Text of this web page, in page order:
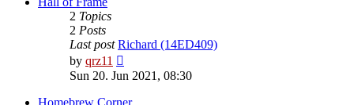
2 Topics
2 Posts
Last post Richard (14ED409)
by qrz11
the
post
Sun 20. Jun 2021, 08:30
Homebrew Corner